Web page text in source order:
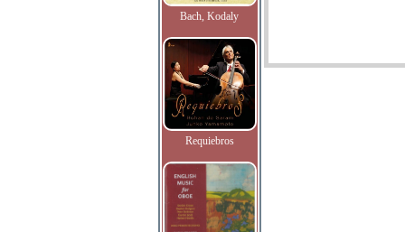
Bach, Kodaly
Requiebros